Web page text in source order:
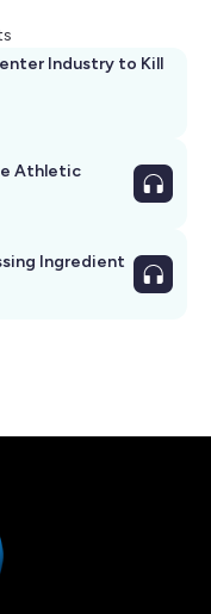
Industry to Kill
Athletic
Ingredient